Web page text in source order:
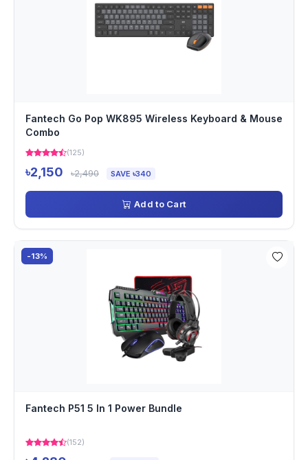
Fantech Go Pop WK895 Wireless Keyboard & Mouse
Combo
(125)
৳2,150 ৳2,490 SAVE ৳340
Add to Cart
-13%
Fantech P51 5 In 1 Power Bundle
(152)